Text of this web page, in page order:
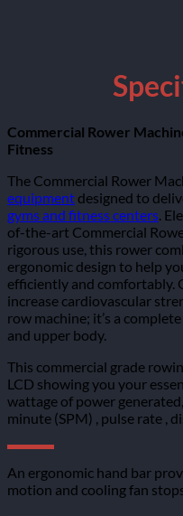
Commercial Rower
Fitness
The Commercial Rower
equipment designed to
gyms and fitness centers .
of-the-art Commercial
rigorous use, this rower
ergonomic design to help
efficiently and comfortably.
increase cardiovascular
row machine; it’s a
and upper body.
This commercial grade
LCD showing you your
wattage of power
minute (SPM) , pulse rate ,
An ergonomic hand bar
motion and cooling fan